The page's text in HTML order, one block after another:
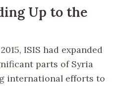
Up to the
2015, ISIS had expanded
parts of Syria
international efforts to